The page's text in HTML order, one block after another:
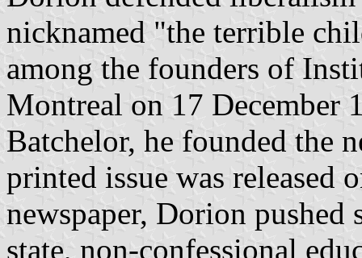
nicknamed "the terrible
among the founders of
Montreal on 17 December
Batchelor, he founded the
printed issue was released
newspaper, Dorion pushed
state, non-confessional